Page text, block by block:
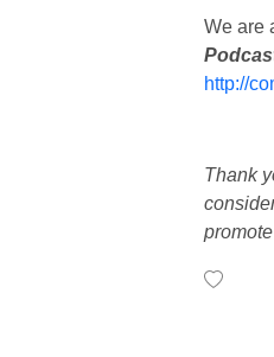
We are
http://
Thank